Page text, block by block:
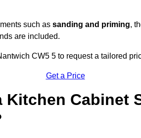
such as sanding and priming,
are included.
CW5 5 to request a tailored
Get a Price
Kitchen Cabinet